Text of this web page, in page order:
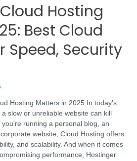
Hosting
Best Cloud
Speed, Security
Hosting Matters in 2025 In today’s
slow or unreliable website can kill
running a personal blog, an
website, Cloud Hosting offers
and scalability. And when it comes
performance, Hostinger